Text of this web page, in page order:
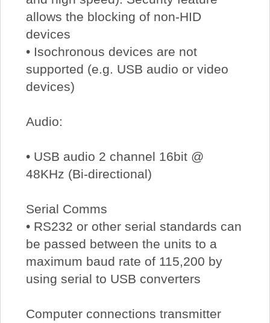
allows the blocking of non-HID
devices
• Isochronous devices are not
supported (e.g. USB audio or video
devices)
Audio:
• USB audio 2 channel 16bit @
48KHz (Bi-directional)
Serial Comms
• RS232 or other serial standards can
be passed between the units to a
maximum baud rate of 115,200 by
using serial to USB converters
Computer connections transmitter